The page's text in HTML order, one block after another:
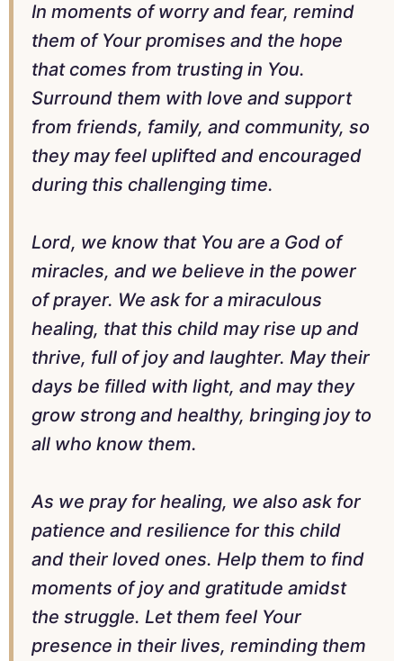
In moments of worry and fear, remind
them of Your promises and the hope
that comes from trusting in You.
Surround them with love and support
from friends, family, and community, so
they may feel uplifted and encouraged
during this challenging time.
Lord, we know that You are a God of
miracles, and we believe in the power
of prayer. We ask for a miraculous
healing, that this child may rise up and
thrive, full of joy and laughter. May their
days be filled with light, and may they
grow strong and healthy, bringing joy to
all who know them.
As we pray for healing, we also ask for
patience and resilience for this child
and their loved ones. Help them to find
moments of joy and gratitude amidst
the struggle. Let them feel Your
presence in their lives, reminding them